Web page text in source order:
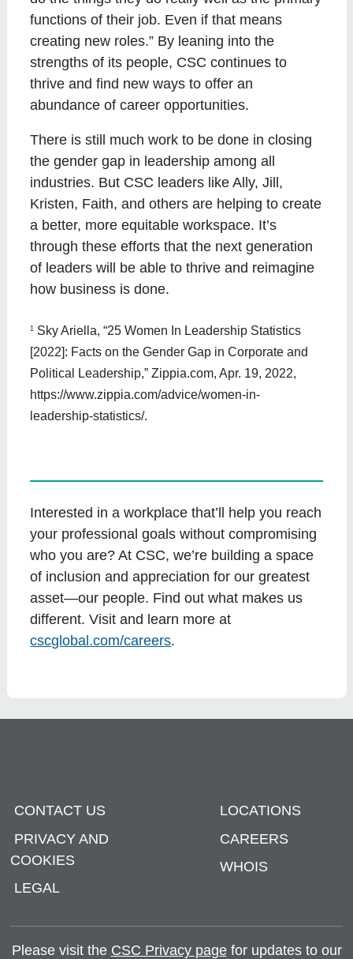
functions of their job. Even if that means
creating new roles.” By leaning into the
strengths of its people, CSC continues to
thrive and find new ways to offer an
abundance of career opportunities.
There is still much work to be done in closing
the gender gap in leadership among all
industries. But CSC leaders like Ally, Jill,
Kristen, Faith, and others are helping to create
a better, more equitable workspace. It’s
through these efforts that the next generation
of leaders will be able to thrive and reimagine
how business is done.
1
Sky Ariella, “25 Women In Leadership Statistics
[2022]: Facts on the Gender Gap in Corporate and
Political Leadership,” Zippia.com, Apr. 19, 2022,
https://www.zippia.com/advice/women-in-
leadership-statistics/.
Interested in a workplace that’ll help you reach
your professional goals without compromising
who you are? At CSC, we’re building a space
of inclusion and appreciation for our greatest
asset—our people. Find out what makes us
different. Visit and learn more at
cscglobal.com/careers.
CONTACT US
PRIVACY AND
COOKIES
LEGAL
LOCATIONS
CAREERS
WHOIS
Please visit the CSC Privacy pagefor updates to our